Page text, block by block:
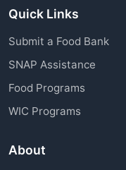
Quick Links
Submit a Food Bank
SNAP Assistance
Food Programs
WIC Programs
About